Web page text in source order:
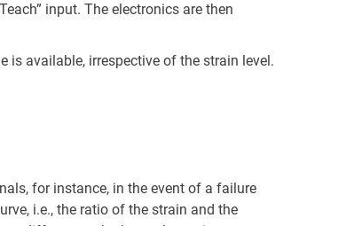
input. The electronics are then
is available, irrespective of the strain level.
for instance, in the event of a failure
i.e., the ratio of the strain and the